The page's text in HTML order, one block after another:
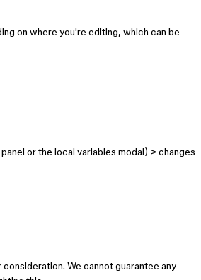
on where you're editing, which can be
or the local variables modal) >changes
We cannot guarantee any